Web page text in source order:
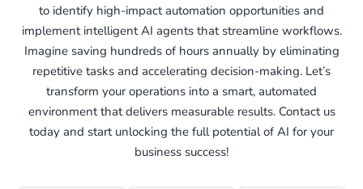
to identify high-impact automation opportunities and
implement intelligent AI agents that streamline workflows.
Imagine saving hundreds of hours annually by eliminating
repetitive tasks and accelerating decision-making. Let’s
transform your operations into a smart, automated
environment that delivers measurable results. Contact us
today and start unlocking the full potential of AI for your
business success!